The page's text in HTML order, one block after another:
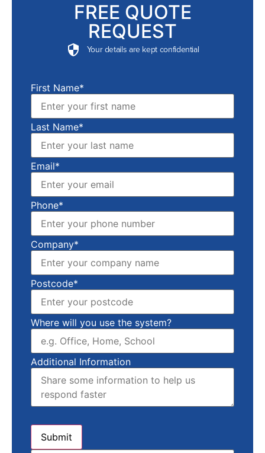
FREE QUOTE
REQUEST
Your details are kept confidential
First Name*
Last Name*
Email*
Phone*
Company*
Postcode*
Where will you use the system?
Additional Information